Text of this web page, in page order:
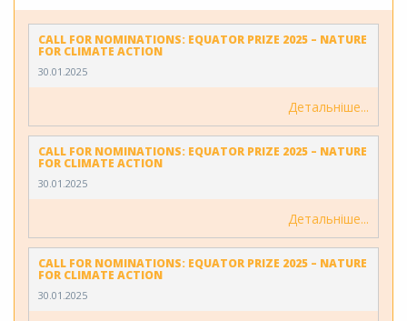
CALL FOR NOMINATIONS: EQUATOR PRIZE 2025 – NATURE
FOR CLIMATE ACTION
30.01.2025
Детальніше
CALL FOR NOMINATIONS: EQUATOR PRIZE 2025 – NATURE
FOR CLIMATE ACTION
30.01.2025
Детальніше
CALL FOR NOMINATIONS: EQUATOR PRIZE 2025 – NATURE
FOR CLIMATE ACTION
30.01.2025